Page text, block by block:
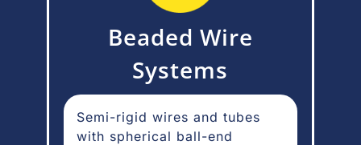
Beaded Wire
Systems
Semi-rigid wires and tubes
with spherical ball-end